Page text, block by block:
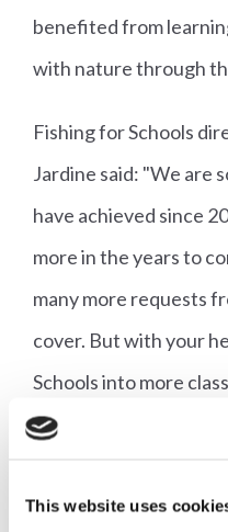
This website uses
benefited from
with nature through
Fishing for Schools
Jardine said: "We are
have achieved since
more in the years to
many more requests
cover. But with your
Schools into more
Rod Raffle is a
and purpose-matched